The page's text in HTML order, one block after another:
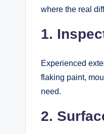
where the real
1.
Experienced
flaking paint,
need.
2.